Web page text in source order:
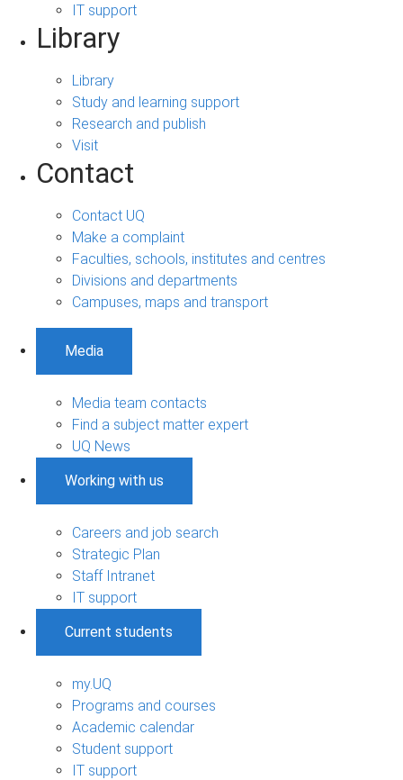
IT support
Library
Library
Study and learning support
Research and publish
Visit
Contact
Contact UQ
Make a complaint
Faculties, schools, institutes and centres
Divisions and departments
Campuses, maps and transport
Media
Media team contacts
Find a subject matter expert
UQ News
Working with us
Careers and job search
Strategic Plan
Staff Intranet
IT support
Current students
my.UQ
Programs and courses
Academic calendar
Student support
IT support